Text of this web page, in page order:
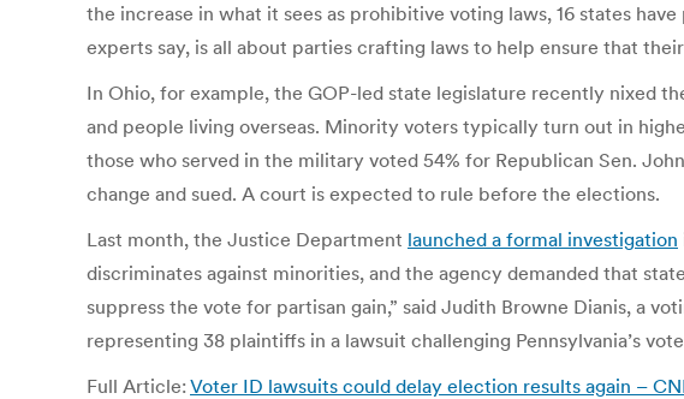
the increase in what it sees as prohibitive voting laws, 16 states
experts say, is all about parties crafting laws to help ensure that
In Ohio, for example, the GOP-led state legislature recently nixed
and people living overseas. Minority voters typically turn out in
those who served in the military voted 54% for Republican Sen.
change and sued. A court is expected to rule before the elections.
Last month, the Justice Department launched a formal investigation
discriminates against minorities, and the agency demanded that
suppress the vote for partisan gain,” said Judith Browne Dianis, a
representing 38 plaintiffs in a lawsuit challenging Pennsylvania’s
Full Article: Voter ID lawsuits could delay election results again –